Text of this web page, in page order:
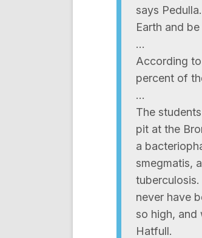
says
Earth and
…
According
percent of
…
The
pit at the
a
smegmatis,
never have
so high, and
Hatfull.